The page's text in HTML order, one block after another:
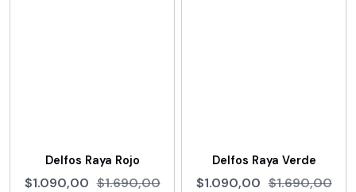
Delfos Raya Rojo
$1.090,00 $1.690,00
Delfos Raya Verde
$1.090,00 $1.690,00